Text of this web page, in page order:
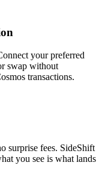
your preferred
swap without
transactions.
surprise fees. SideShift
you see is what lands